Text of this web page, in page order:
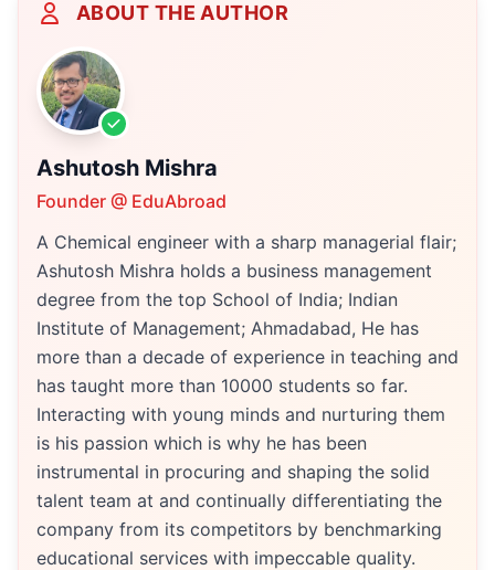
ABOUT THE AUTHOR
Ashutosh Mishra
Founder @ EduAbroad
A Chemical engineer with a sharp managerial flair;
Ashutosh Mishra holds a business management
degree from the top School of India; Indian
Institute of Management; Ahmadabad, He has
more than a decade of experience in teaching and
has taught more than 10000 students so far.
Interacting with young minds and nurturing them
is his passion which is why he has been
instrumental in procuring and shaping the solid
talent team at and continually differentiating the
company from its competitors by benchmarking
educational services with impeccable quality.